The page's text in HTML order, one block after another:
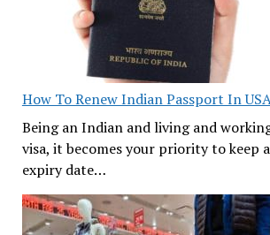
How To Renew Indian Passport In
Being an Indian and living and
visa, it becomes your priority to keep
expiry date…